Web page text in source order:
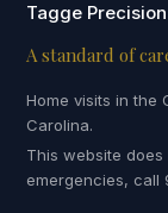
Tagge
A standard of
Home visits in the
Carolina.
This website
emergencies, call